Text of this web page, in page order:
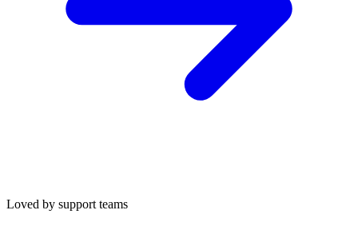
Loved by support teams